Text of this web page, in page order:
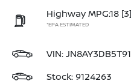
Highway MPG:18 [3]
*EPA ESTIMATED
VIN:
Stock: 9124263